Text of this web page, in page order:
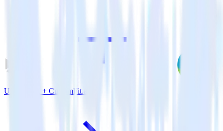
Unity SDK + CustomFit.ai